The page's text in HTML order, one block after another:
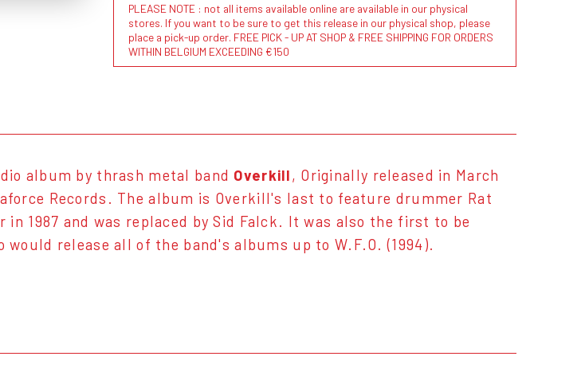
PLEASE NOTE : not all items available online are available in our physical
stores. If you want to be sure to get this release in our physical shop, please
place a pick-up order. FREE PICK - UP AT SHOP & FREE SHIPPING FOR ORDERS
WITHIN BELGIUM EXCEEDING €150
album by thrash metal band Overkill, Originally released in March
Records. The album is Overkill's last to feature drummer Rat
1987 and was replaced by Sid Falck. It was also the first to be
release all of the band's albums up to W.F.O. (1994).